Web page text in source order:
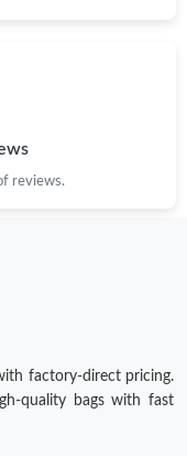
reviews.
factory-direct pricing.
quality bags with fast